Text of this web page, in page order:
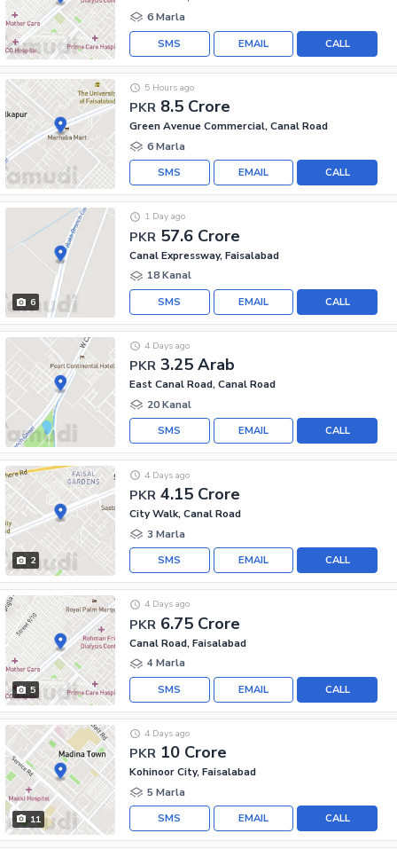
6 Marla
CALL
EMAIL
SMS
PKR 8.5 Crore
5 Hours ago
Green Avenue Commercial, Canal Road
6 Marla
CALL
EMAIL
SMS
6
PKR 57.6 Crore
1 Day ago
Canal Expressway, Faisalabad
18 Kanal
CALL
EMAIL
SMS
PKR 3.25 Arab
4 Days ago
East Canal Road, Canal Road
20 Kanal
CALL
EMAIL
SMS
2
PKR 4.15 Crore
4 Days ago
City Walk, Canal Road
3 Marla
CALL
EMAIL
SMS
5
PKR 6.75 Crore
4 Days ago
Canal Road, Faisalabad
4 Marla
CALL
EMAIL
SMS
11
PKR 10 Crore
4 Days ago
Kohinoor City, Faisalabad
5 Marla
CALL
EMAIL
SMS